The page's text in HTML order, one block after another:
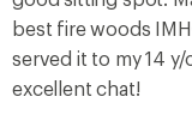
best fire woods
served it to my 14
excellent chat!